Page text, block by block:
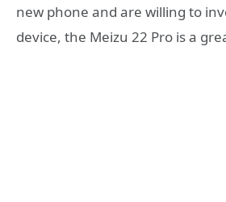
new phone and are willing to
device, the Meizu 22 Pro is a